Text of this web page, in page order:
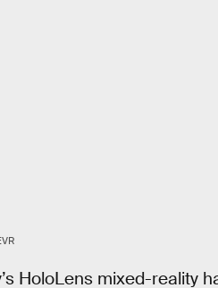
HoloLens mixed-reality